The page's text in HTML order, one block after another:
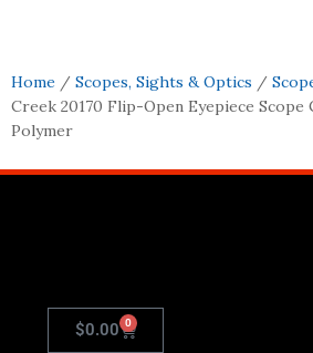
Home / Scopes, Sights & Optics /
Creek 20170 Flip-Open Eyepiece Scope
Polymer
$0.00 0